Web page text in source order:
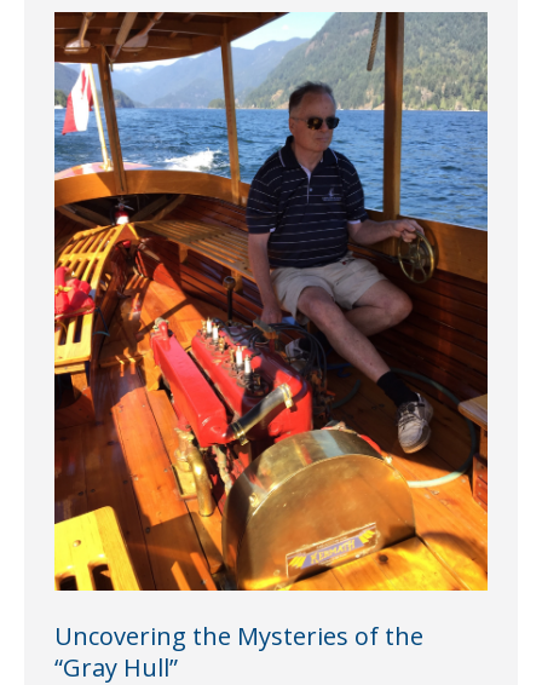
Uncovering the Mysteries of the
“Gray Hull”